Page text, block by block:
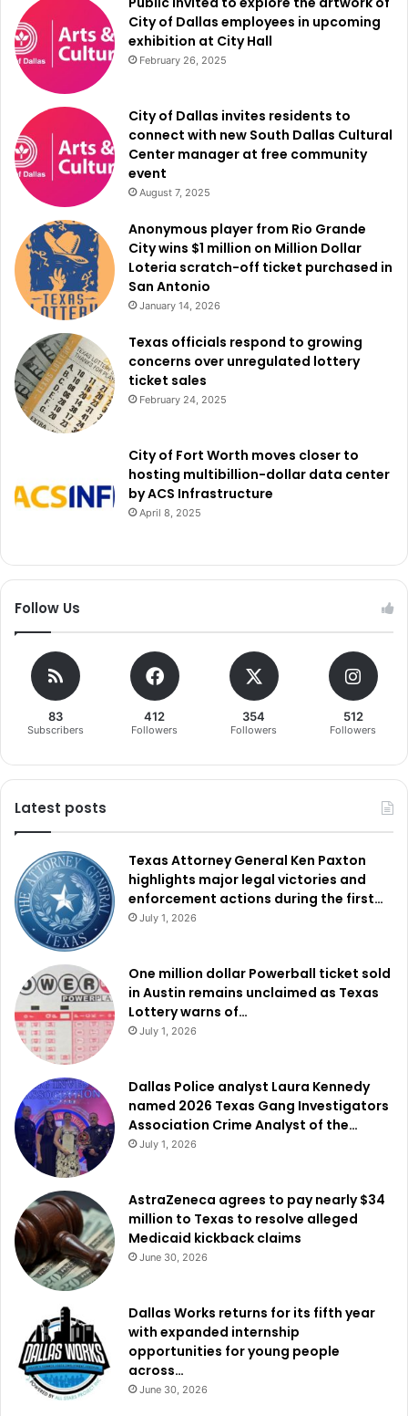
WFAA team covered this story in details, please find more
informationhere
City of Dallas employees in upcoming
exhibition at City Hall
February 26, 2025
City of Dallas invites residents to
connect with new South Dallas Cultural
Center manager at free community
event
August 7, 2025
Anonymous player from Rio Grande
City wins $1 million on Million Dollar
Loteria scratch-off ticket purchased in
San Antonio
January 14, 2026
Texas officials respond to growing
concerns over unregulated lottery
ticket sales
February 24, 2025
City of Fort Worth moves closer to
hosting multibillion-dollar data center
by ACS Infrastructure
April 8, 2025
Follow Us
83
Subscribers
412
Followers
354
Followers
512
Followers
Latest posts
Texas Attorney General Ken Paxton
highlights major legal victories and
enforcement actions during the first…
July 1, 2026
One million dollar Powerball ticket sold
in Austin remains unclaimed as Texas
Lottery warns of…
July 1, 2026
Dallas Police analyst Laura Kennedy
named 2026 Texas Gang Investigators
Association Crime Analyst of the…
July 1, 2026
AstraZeneca agrees to pay nearly $34
million to Texas to resolve alleged
Medicaid kickback claims
June 30, 2026
Dallas Works returns for its fifth year
with expanded internship
opportunities for young people
across…
June 30, 2026